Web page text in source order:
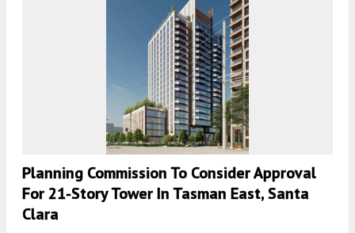
Planning Commission To Consider Approval
For 21-Story Tower In Tasman East, Santa
Clara